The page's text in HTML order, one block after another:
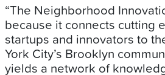
“The Neighborhood
because it connects cutting
startups and innovators to
York City’s Brooklyn
yields a network of